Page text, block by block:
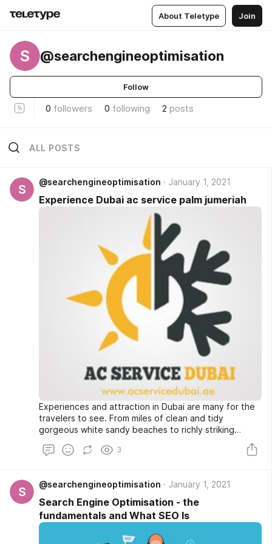
About Teletype Join
S @searchengineoptimisation
Follow
0 followers 0 following 2 posts
ALL POSTS
S
@searchengineoptimisation January 1, 2021
Experience Dubai ac service palm jumeriah
Experiences and attraction in Dubai are many for the
travelers to see. From miles of clean and tidy
gorgeous white sandy beaches to richly striking
desert to lively bars, restaurants as well as nightclubs
3
S
@searchengineoptimisation January 1, 2021
Search Engine Optimisation - the
fundamentals and What SEO Is